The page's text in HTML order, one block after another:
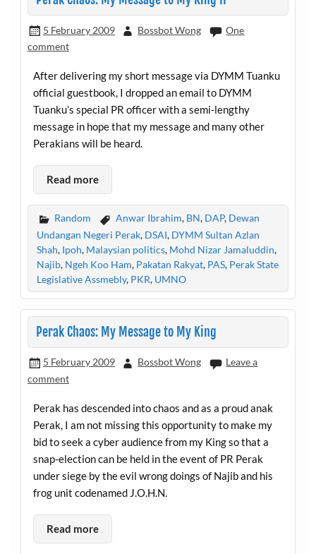
5 February 2009 Bossbot Wong
One
comment
After delivering my short message via DYMM Tuanku
official guestbook, I dropped an email to DYMM
Tuanku’s special PR officer with a semi-lengthy
message in hope that my message and many other
Perakians will be heard.
Read more
Random Anwar Ibrahim, BN, DAP, Dewan
Undangan Negeri Perak, DSAI, DYMM Sultan Azlan
Shah, Ipoh, Malaysian politics, Mohd Nizar Jamaluddin,
Najib, Ngeh Koo Ham, Pakatan Rakyat, PAS, Perak State
Legislative Assmebly, PKR, UMNO
Perak Chaos: My Message to My King
5 February 2009 Bossbot Wong
Leave a
comment
Perak has descended into chaos and as a proud anak
Perak, I am not missing this opportunity to make my
bid to seek a cyber audience from my King so that a
snap-election can be held in the event of PR Perak
under siege by the evil wrong doings of Najib and his
frog unit codenamed J.O.H.N.
Read more